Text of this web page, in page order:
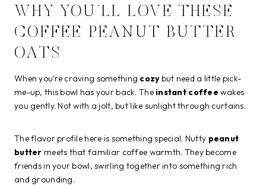
WHY YOU’LL LOVE THESE
COFFEE PEANUT BUTTER
OATS
When you’re craving something cozybut need a little pick-
me-up, this bowl has your back. The instant coffee wakes
you gently. Not with a jolt, but like sunlight through curtains.
The flavor profile here is something special. Nutty peanut
butter meets that familiar coffee warmth. They become
friends in your bowl, swirling together into something rich
and grounding.